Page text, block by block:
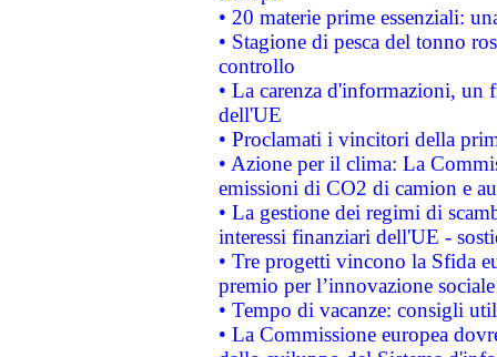
• 20 materie prime essenziali:
• Stagione di pesca del tonno
controllo
• La carenza d'informazioni, un
dell'UE
• Proclamati i vincitori della
• Azione per il clima: La
emissioni di CO2 di camion e
• La gestione dei regimi di
interessi finanziari dell'UE -
• Tre progetti vincono la Sfida
premio per l’innovazione sociale
• Tempo di vacanze: consigli
• La Commissione europea